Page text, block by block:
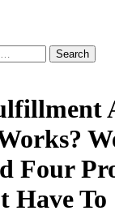
Four
Have To